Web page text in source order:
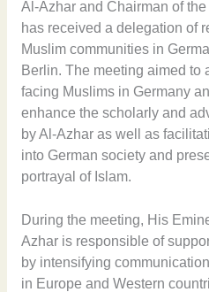
Al-Azhar and Chairman of
has received a delegation of
Muslim communities in
Berlin. The meeting aimed to
facing Muslims in Germany
enhance the scholarly and
by Al-Azhar as well as
into German society and
portrayal of Islam.
During the meeting, His
Azhar is responsible of
by intensifying
in Europe and Western